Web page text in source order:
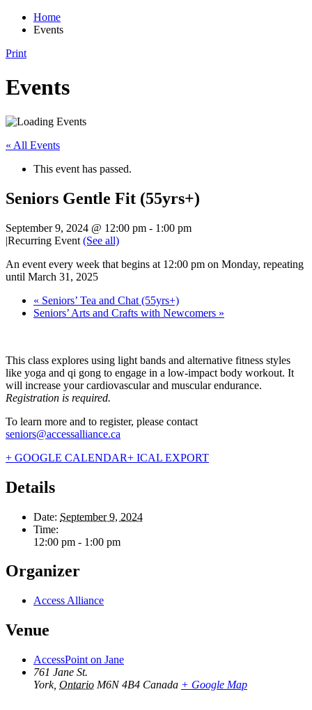
Home
Events
Print
Events
« All Events
This event has passed.
Seniors Gentle Fit (55yrs+)
September 9, 2024 @ 12:00 pm - 1:00 pm
|Recurring Event (See all)
An event every week that begins at 12:00 pm on Monday, repeating
until March 31, 2025
« Seniors’ Tea and Chat (55yrs+)
Seniors’ Arts and Crafts with Newcomers »
This class explores using light bands and alternative fitness styles
like yoga and qi gong to engage in a low-impact body workout. It
will increase your cardiovascular and muscular endurance.
Registration is required.
To learn more and to register, please contact
seniors@accessalliance.ca
+ GOOGLE CALENDAR+ ICAL EXPORT
Details
Date: September 9, 2024
Time:
12:00 pm - 1:00 pm
Organizer
Access Alliance
Venue
AccessPoint on Jane
761 Jane St.
York, Ontario M6N 4B4 Canada + Google Map